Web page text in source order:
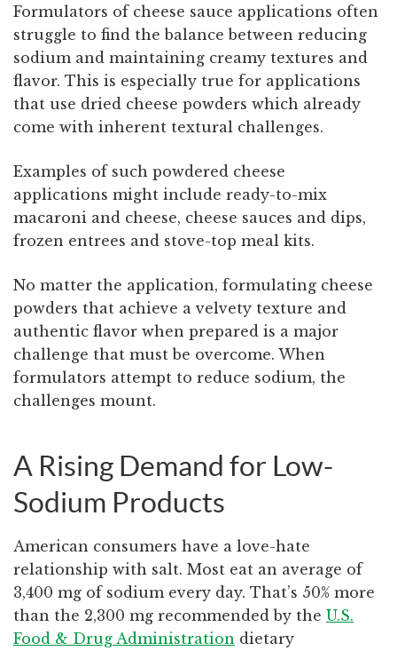
Formulators of cheese sauce applications often
struggle to find the balance between reducing
sodium and maintaining creamy textures and
flavor. This is especially true for applications
that use dried cheese powders which already
come with inherent textural challenges.
Examples of such powdered cheese
applications might include ready-to-mix
macaroni and cheese, cheese sauces and dips,
frozen entrees and stove-top meal kits.
No matter the application, formulating cheese
powders that achieve a velvety texture and
authentic flavor when prepared is a major
challenge that must be overcome. When
formulators attempt to reduce sodium, the
challenges mount.
A Rising Demand for Low-
Sodium Products
American consumers have a love-hate
relationship with salt. Most eat an average of
3,400 mg of sodium every day. That’s 50% more
than the 2,300 mg recommended by the U.S.
Food & Drug Administration dietary